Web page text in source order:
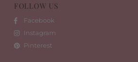
FOLLOW US
Facebook
Instagram
Pinterest